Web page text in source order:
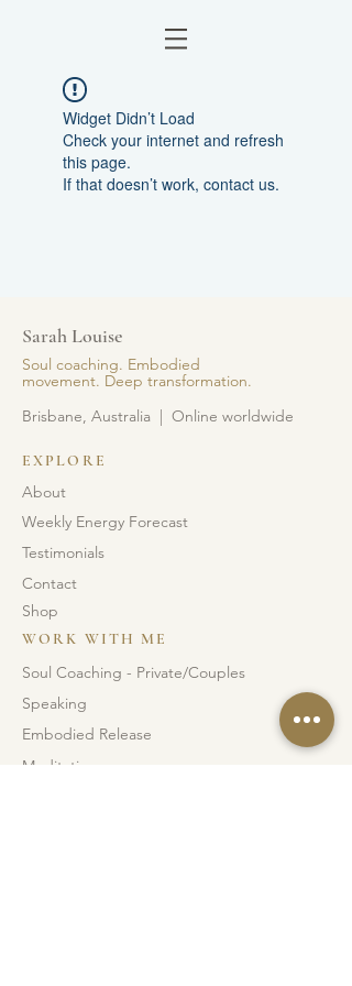
Widget Didn’t Load
Check your internet and refresh
this page.
If that doesn’t work, contact us.
Sarah Louise
Soul coaching. Embodied
movement. Deep transformation.
Brisbane, Australia | Online worldwide
EXPLORE
About
Weekly Energy Forecast
Testimonials
Contact
Shop
WORK WITH ME
Soul Coaching - Private/Couples
Speaking
Embodied Release
Meditations